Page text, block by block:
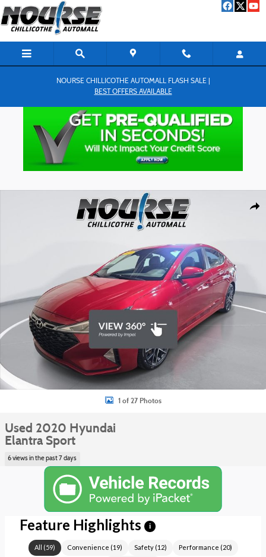
Skip to main content
NOURSE CHILLICOTHE AUTOMALL FLASH SALE |
BEST OFFERS AVAILABLE
Used 2020 Hyundai Elantra Sport Sedan Photo 1 of 27
1 of 27 Photos
Used 2020 Hyundai
Elantra Sport
6 views in the past 7 days
Feature Highlights i
All (59) Convenience (19) Safety(12) Performance (20)